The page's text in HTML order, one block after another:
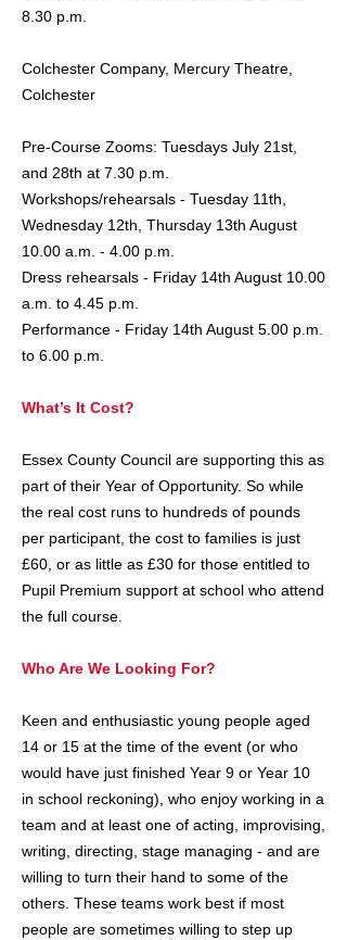
8.30 p.m.
Colchester Company, Mercury Theatre,
Colchester
Pre-Course Zooms: Tuesdays July 21st,
and 28th at 7.30 p.m.
Workshops/rehearsals - Tuesday 11th,
Wednesday 12th, Thursday 13th August
10.00 a.m. - 4.00 p.m.
Dress rehearsals - Friday 14th August 10.00
a.m. to 4.45 p.m.
Performance - Friday 14th August 5.00 p.m.
to 6.00 p.m.
What’s It Cost?
Essex County Council are supporting this as
part of their Year of Opportunity. So while
the real cost runs to hundreds of pounds
per participant, the cost to families is just
£60, or as little as £30 for those entitled to
Pupil Premium support at school who attend
the full course.
Who Are We Looking For?
Keen and enthusiastic young people aged
14 or 15 at the time of the event (or who
would have just finished Year 9 or Year 10
in school reckoning), who enjoy working in a
team and at least one of acting, improvising,
writing, directing, stage managing - and are
willing to turn their hand to some of the
others. These teams work best if most
people are sometimes willing to step up